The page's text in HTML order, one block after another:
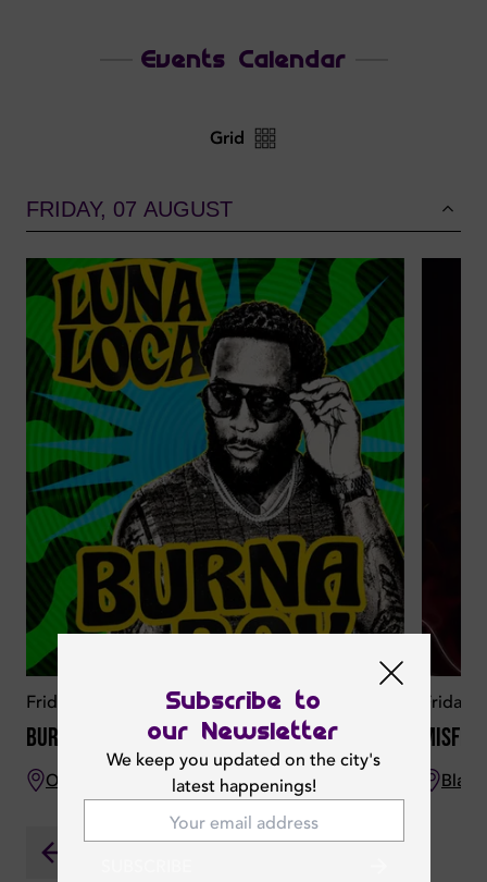
Subscribe to
our Newsletter
We keep you updated on the city's
latest happenings!
Dubainight.com
VIEW YOUR PHOTOS!
YOUR NIGHT, YOUR MOMENTS
FIND OUT MORE
Events Calendar
Grid
FRIDAY, 07 AUGUST
Friday 07 August 2026
Burna Boy Live
O Beach Dubai
Friday
Misfit
Bla